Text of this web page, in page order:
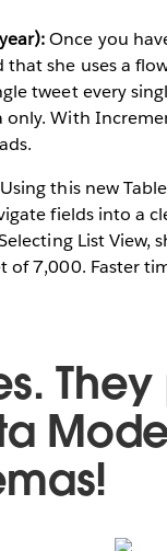
Once you
she uses a
tweet every
With
Using this new
fields into a
List View,
of 7,000. Faster